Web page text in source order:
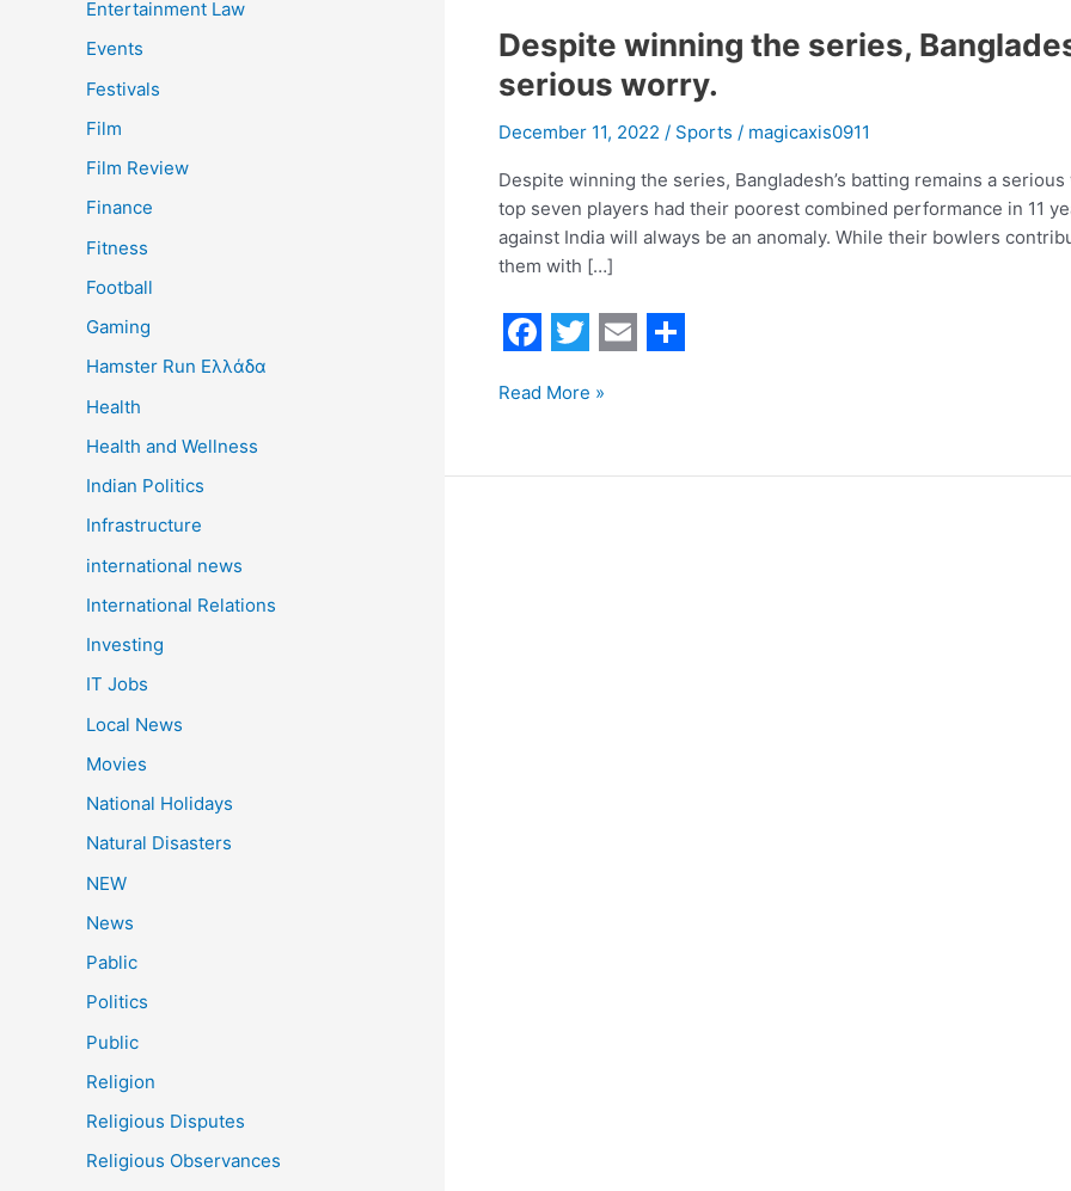
Entertainment Law
Events
Festivals
Film
Film Review
Finance
Fitness
Football
Gaming
Hamster Run Ελλάδα
Health
Health and Wellness
Indian Politics
Infrastructure
international news
International Relations
Investing
IT Jobs
Local News
Movies
National Holidays
Natural Disasters
NEW
News
Pablic
Politics
Public
Religion
Religious Disputes
Religious Observances
Despite winning the series,
serious worry.
December 11, 2022 / Sports / magicaxis0911
Despite winning the series, Bangladesh’s batting remains a
top seven players had their poorest combined performance in 11
against India will always be an anomaly. While their bowlers
them with […]
a
e
w
t
m
i
r
Read More »